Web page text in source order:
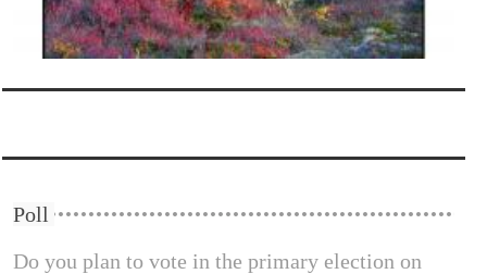
Poll
Do you plan to vote in the primary election on